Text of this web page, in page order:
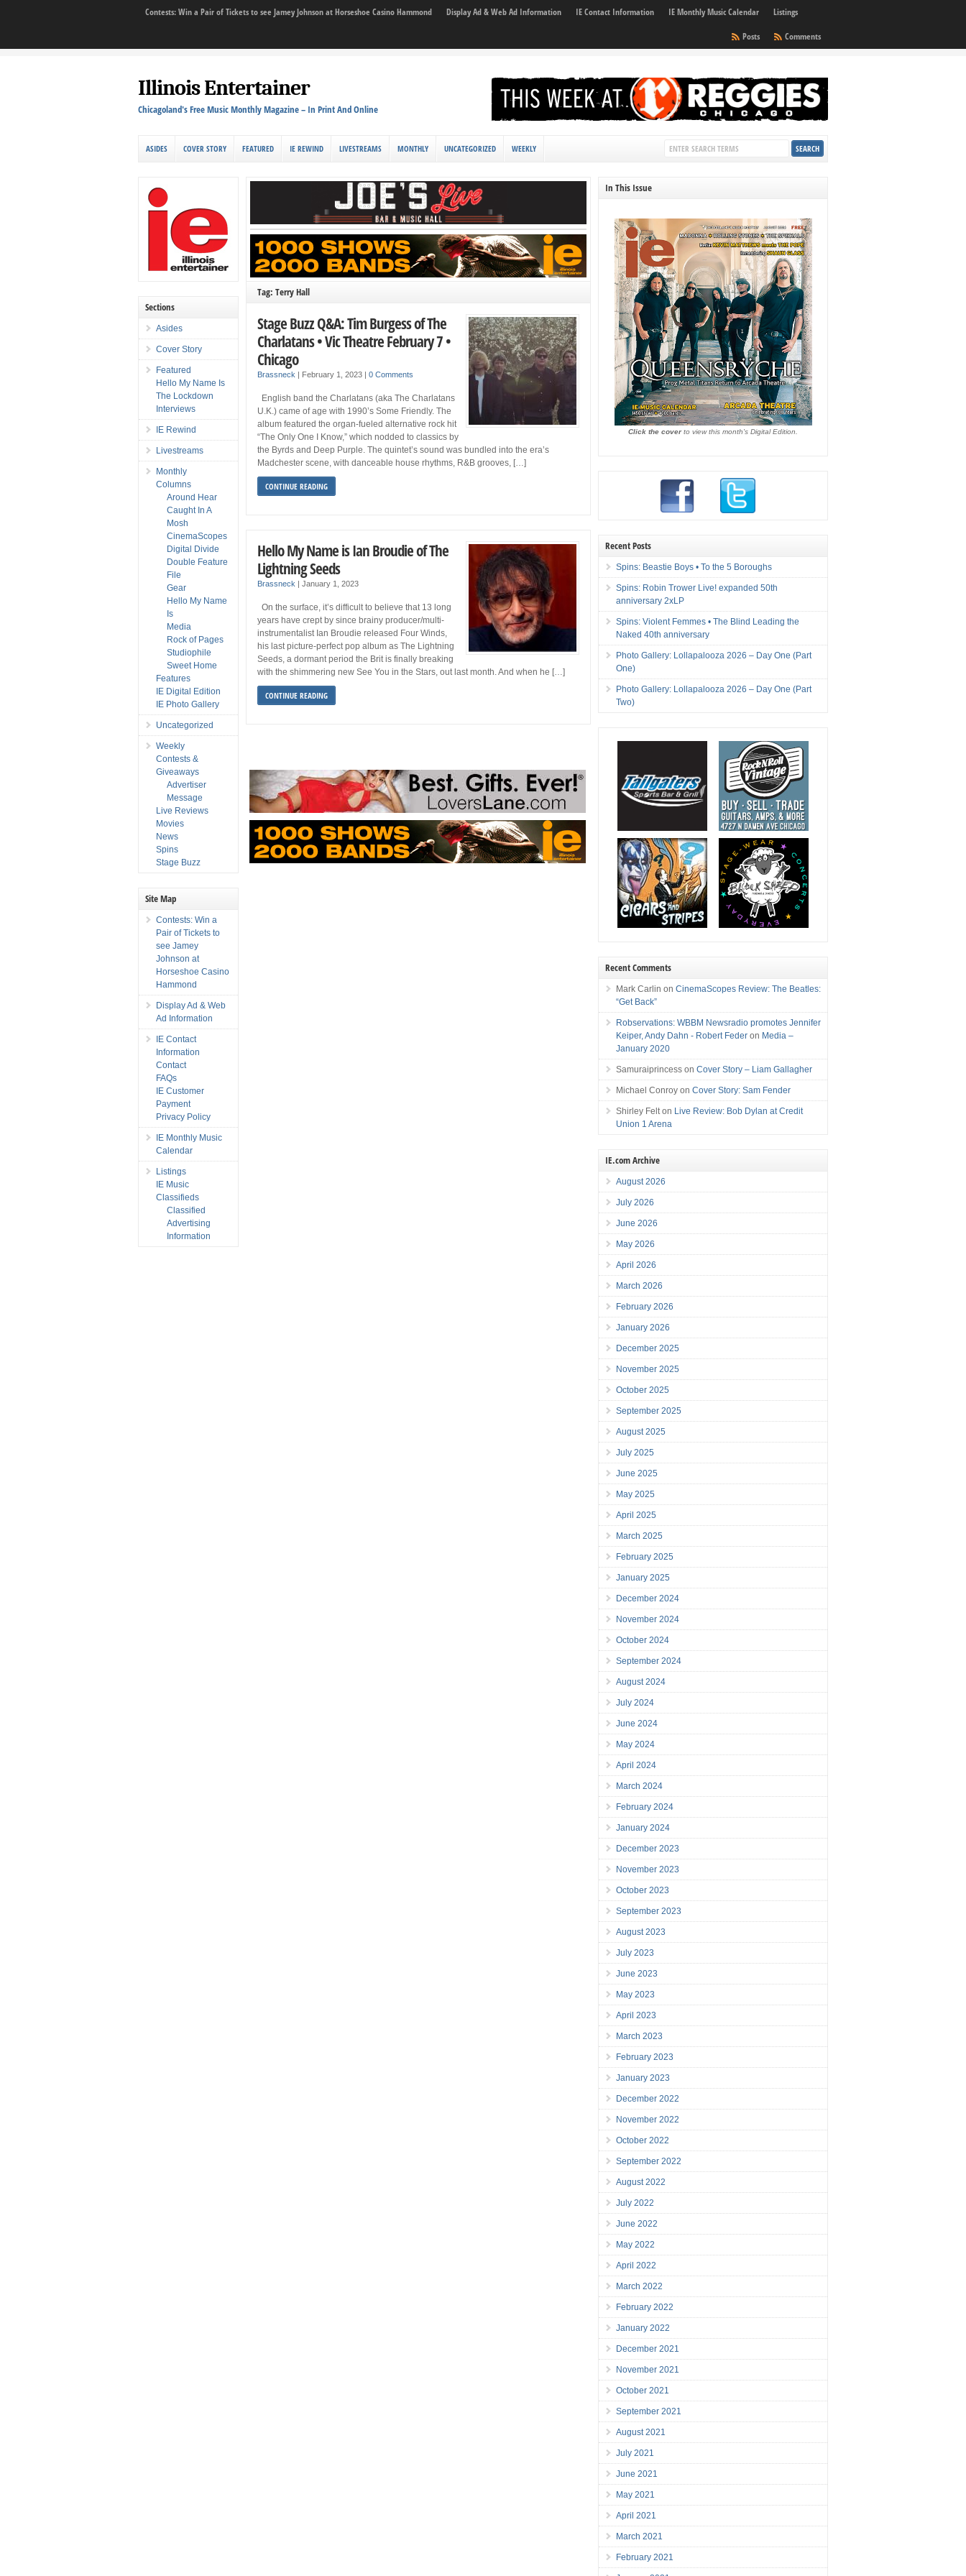
Contests: Win a Pair of Tickets to see Jamey Johnson at Horseshoe Casino Hammond Display Ad & Web Ad Information IE Contact Information IE Monthly Music Calendar
Listings
Comments
Posts
Illinois Entertainer
Chicagoland's Free Music Monthly Magazine – In Print And Online
ASIDES COVER STORY FEATURED IE REWIND LIVESTREAMS MONTHLY UNCATEGORIZED WEEKLY
Tag: Terry Hall
Stage Buzz Q&A: Tim Burgess of The
Charlatans • Vic Theatre February 7 •
Chicago
Brassneck | February 1, 2023 |0 Comments
English band the Charlatans (aka The Charlatans
U.K.) came of age with 1990’s Some Friendly. The
album featured the organ-fueled alternative rock hit
“The Only One I Know,” which nodded to classics by
the Byrds and Deep Purple. The quintet’s sound was bundled into the era’s
Madchester scene, with danceable house rhythms, R&B grooves, […]
CONTINUE READING
Hello My Name is Ian Broudie of The
Lightning Seeds
Brassneck |January 1, 2023
On the surface, it’s difficult to believe that 13 long
years have crept by since brainy producer/multi-
instrumentalist Ian Broudie released Four Winds,
his last picture-perfect pop album as The Lightning
Seeds, a dormant period the Brit is finally breaking
with the shimmering new See You in the Stars, out last month. And when he […]
CONTINUE READING
Sections
Asides
Cover Story
Featured
Hello My Name Is
The Lockdown
Interviews
IE Rewind
Livestreams
Monthly
Columns
Around Hear
Caught In A
Mosh
CinemaScopes
Digital Divide
Double Feature
File
Gear
Hello My Name
Is
Media
Rock of Pages
Studiophile
Sweet Home
Features
IE Digital Edition
IE Photo Gallery
Uncategorized
Weekly
Contests &
Giveaways
Advertiser
Message
Live Reviews
Movies
News
Spins
Stage Buzz
Site Map
Contests: Win a
Pair of Tickets to
see Jamey
Johnson at
Horseshoe Casino
Hammond
Display Ad & Web
Ad Information
IE Contact
Information
Contact
FAQs
IE Customer
Payment
Privacy Policy
IE Monthly Music
Calendar
Listings
IE Music
Classifieds
Classified
Advertising
Information
In This Issue
Click the coverto view this month's Digital Edition.
Recent Posts
Spins: Beastie Boys • To the 5 Boroughs
Spins: Robin Trower Live! expanded 50th
anniversary 2xLP
Spins: Violent Femmes • The Blind Leading the
Naked 40th anniversary
Photo Gallery: Lollapalooza 2026 – Day One (Part
One)
Photo Gallery: Lollapalooza 2026 – Day One (Part
Two)
Recent Comments
Mark Carlin onCinemaScopes Review: The Beatles:
“Get Back”
Robservations: WBBM Newsradio promotes Jennifer
Keiper, Andy Dahn - Robert Feder on Media –
January 2020
Samuraiprincess onCover Story – Liam Gallagher
Michael Conroy onCover Story: Sam Fender
Shirley Felt on Live Review: Bob Dylan at Credit
Union 1 Arena
IE.com Archive
August 2026
July 2026
June 2026
May 2026
April 2026
March 2026
February 2026
January 2026
December 2025
November 2025
October 2025
September 2025
August 2025
July 2025
June 2025
May 2025
April 2025
March 2025
February 2025
January 2025
December 2024
November 2024
October 2024
September 2024
August 2024
July 2024
June 2024
May 2024
April 2024
March 2024
February 2024
January 2024
December 2023
November 2023
October 2023
September 2023
August 2023
July 2023
June 2023
May 2023
April 2023
March 2023
February 2023
January 2023
December 2022
November 2022
October 2022
September 2022
August 2022
July 2022
June 2022
May 2022
April 2022
March 2022
February 2022
January 2022
December 2021
November 2021
October 2021
September 2021
August 2021
July 2021
June 2021
May 2021
April 2021
March 2021
February 2021